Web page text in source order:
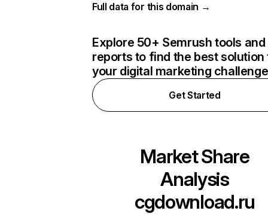
Full data for this domain →
Explore 50+ Semrush tools and
reports to find the best solution
your digital marketing
Get Started
Market Share
Analysis
cgdownload.ru